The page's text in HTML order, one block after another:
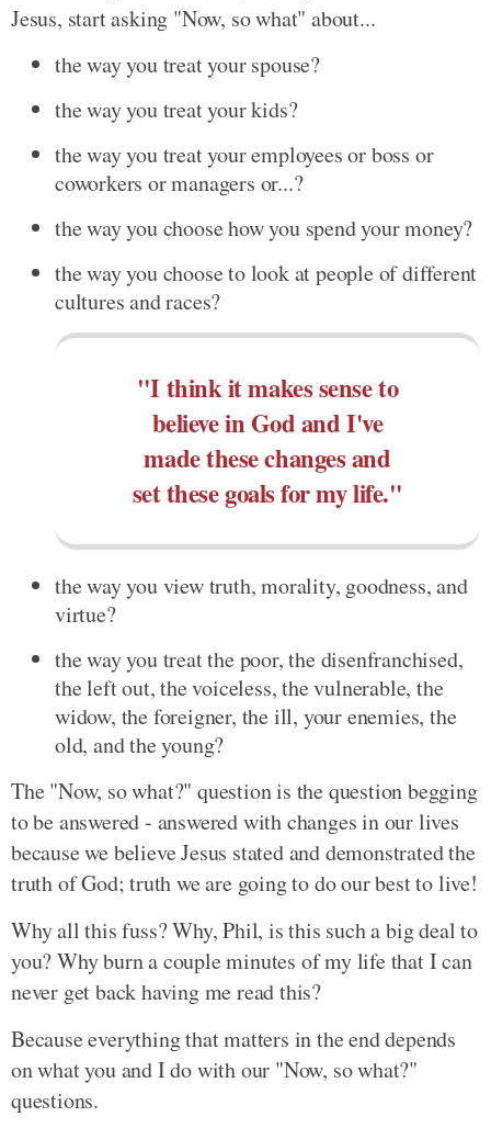
Jesus, start asking "Now, so what" about...
the way you treat your spouse?
the way you treat your kids?
the way you treat your employees or boss or
coworkers or managers or...?
the way you choose how you spend your money?
the way you choose to look at people of different
cultures and races?
"I think it makes sense to
believe in God and I've
made these changes and
set these goals for my life."
the way you view truth, morality, goodness, and
virtue?
the way you treat the poor, the disenfranchised,
the left out, the voiceless, the vulnerable, the
widow, the foreigner, the ill, your enemies, the
old, and the young?
The "Now, so what?" question is the question begging
to be answered - answered with changes in our lives
because we believe Jesus stated and demonstrated the
truth of God; truth we are going to do our best to live!
Why all this fuss? Why, Phil, is this such a big deal to
you? Why burn a couple minutes of my life that I can
never get back having me read this?
Because everything that matters in the end depends
on what you and I do with our "Now, so what?"
questions.